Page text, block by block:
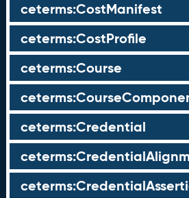
ceterms:CostManifest
ceterms:CostProfile
ceterms:Course
ceterms:Credential